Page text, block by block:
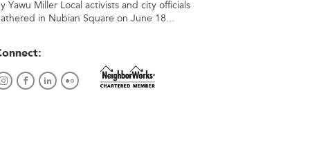
Yawu Miller Local activists and city officials
in Nubian Square on June 18...